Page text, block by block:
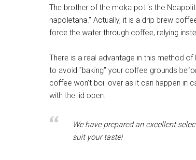
The brother of the moka pot is the
napoletana.” Actually, it is a drip brew
force the water through coffee, relying
There is a real advantage in this method
to avoid “baking” your coffee grounds
coffee won’t boil over as it can happen in
with the lid open.
We have prepared an excellent
suit your taste!